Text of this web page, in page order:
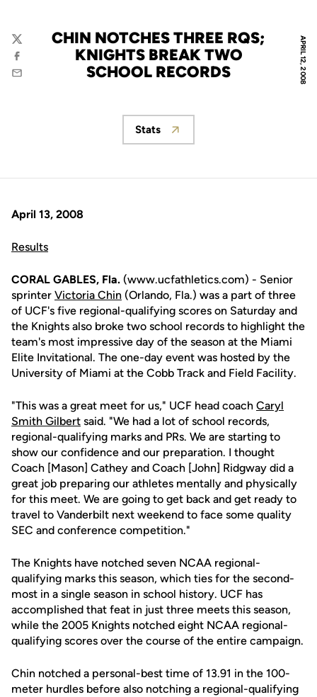
APRIL 12, 2008
CHIN NOTCHES THREE RQS;
KNIGHTS BREAK TWO
SCHOOL RECORDS
Twitter
Facebook
Email
Opens in a new window
Stats
April 13, 2008
Results
CORAL GABLES, Fla. (www.ucfathletics.com) - Senior
sprinter Victoria Chin (Orlando, Fla.) was a part of three
of UCF's five regional-qualifying scores on Saturday and
the Knights also broke two school records to highlight the
team's most impressive day of the season at the Miami
Elite Invitational. The one-day event was hosted by the
University of Miami at the Cobb Track and Field Facility.
"This was a great meet for us," UCF head coach Caryl
Smith Gilbert said. "We had a lot of school records,
regional-qualifying marks and PRs. We are starting to
show our confidence and our preparation. I thought
Coach [Mason] Cathey and Coach [John] Ridgway did a
great job preparing our athletes mentally and physically
for this meet. We are going to get back and get ready to
travel to Vanderbilt next weekend to face some quality
SEC and conference competition."
The Knights have notched seven NCAA regional-
qualifying marks this season, which ties for the second-
most in a single season in school history. UCF has
accomplished that feat in just three meets this season,
while the 2005 Knights notched eight NCAA regional-
qualifying scores over the course of the entire campaign.
Chin notched a personal-best time of 13.91 in the 100-
meter hurdles before also notching a regional-qualifying